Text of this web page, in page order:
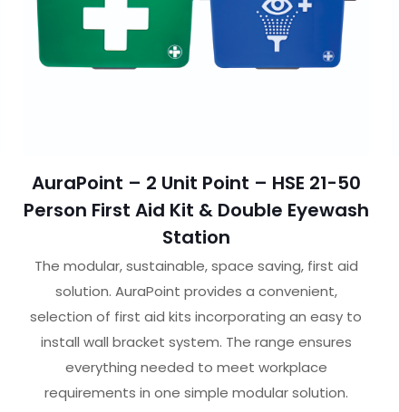
AuraPoint – 2 Unit Point – HSE 21-50
Person First Aid Kit & Double Eyewash
Station
The modular, sustainable, space saving, first aid
solution. AuraPoint provides a convenient,
selection of first aid kits incorporating an easy to
install wall bracket system. The range ensures
everything needed to meet workplace
requirements in one simple modular solution.